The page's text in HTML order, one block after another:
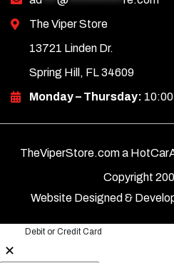
The Viper Store
13721 Linden Dr.
Spring Hill, FL 34609
Monday – Thursday:
TheViperStore.com a
Copyright
Website Designed &
Debit or Credit Card
✕